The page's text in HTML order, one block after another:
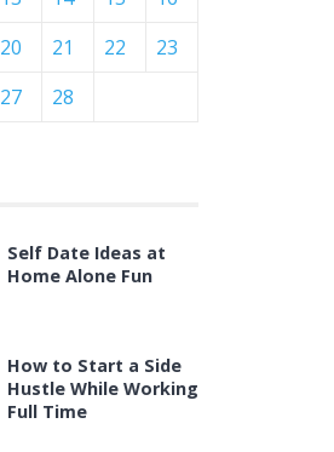
20 21 22
23
27
28
Self Date Ideas at
Home Alone Fun
How to Start a Side
Hustle While Working
Full Time